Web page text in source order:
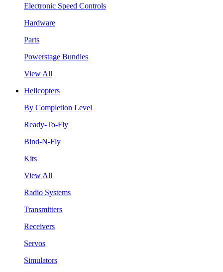
Electronic Speed Controls
Hardware
Parts
Powerstage Bundles
View All
Helicopters
By Completion Level
Ready-To-Fly
Bind-N-Fly
Kits
View All
Radio Systems
Transmitters
Receivers
Servos
Simulators